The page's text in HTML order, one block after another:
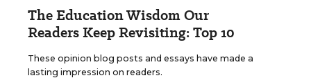
The Education Wisdom Our
Readers Keep Revisiting: Top 10
These opinion blog posts and essays have made a
lasting impression on readers.